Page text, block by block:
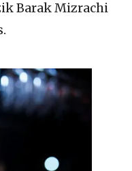
Barak Mizrachi